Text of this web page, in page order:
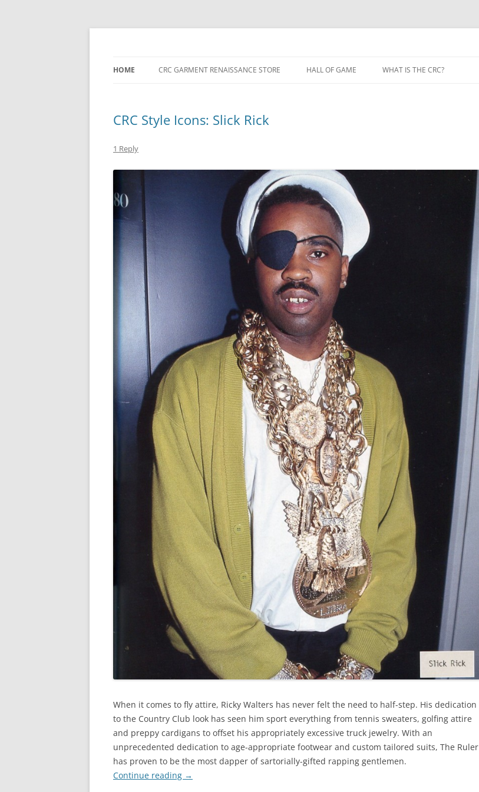
Skip
HOME CRC GARMENT RENAISSANCE STORE HALL OF GAME WHAT IS THE CRC?
CRC Style Icons: Slick Rick
1 Reply
When it comes to fly attire, Ricky Walters has never felt the need to half-step. His dedication
to the Country Club look has seen him sport everything from tennis sweaters, golfing attire
and preppy cardigans to offset his appropriately excessive truck jewelry. With an
unprecedented dedication to age-appropriate footwear and custom tailored suits, The Ruler
has proven to be the most dapper of sartorially-gifted rapping gentlemen.
Continue reading →